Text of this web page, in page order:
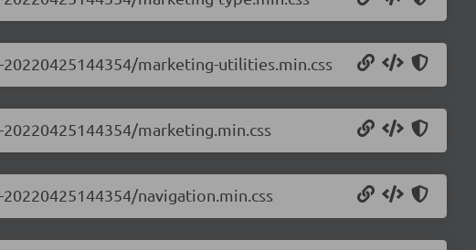
marketing-utilities.min.css
marketing.min.css
navigation.min.css